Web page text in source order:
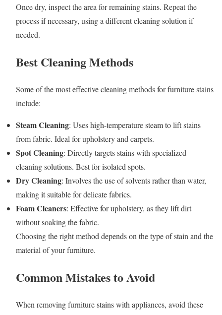
Once dry, inspect the area for remaining stains. Repeat the
process if necessary, using a different cleaning solution if
needed.
Best Cleaning Methods
Some of the most effective cleaning methods for furniture stains
include:
Steam Cleaning: Uses high-temperature steam to lift stains
from fabric. Ideal for upholstery and carpets.
Spot Cleaning: Directly targets stains with specialized
cleaning solutions. Best for isolated spots.
Dry Cleaning: Involves the use of solvents rather than water,
making it suitable for delicate fabrics.
Foam Cleaners: Effective for upholstery, as they lift dirt
without soaking the fabric.
Choosing the right method depends on the type of stain and the
material of your furniture.
Common Mistakes to Avoid
When removing furniture stains with appliances, avoid these